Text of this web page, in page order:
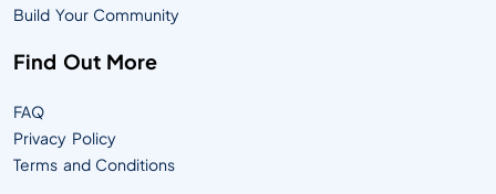
Build Your Community
Find Out More
FAQ
Privacy Policy
Terms and Conditions